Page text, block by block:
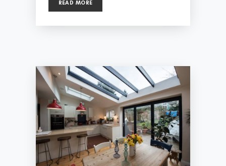
READ MORE